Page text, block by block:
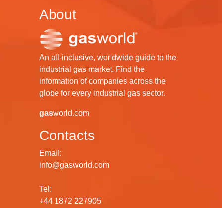
About
An all-inclusive, worldwide guide to the
industrial gas market. Find the
information of companies across the
globe for every industrial gas sector.
gasworld.com
Contacts
Email:
info@gasworld.com
Tel:
+44 1872 227905